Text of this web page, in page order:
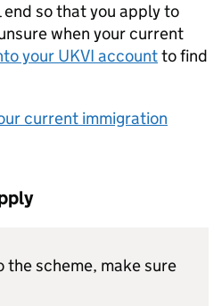
so that you apply to
when your current
your UKVI accountto find
current immigration
the scheme, make sure